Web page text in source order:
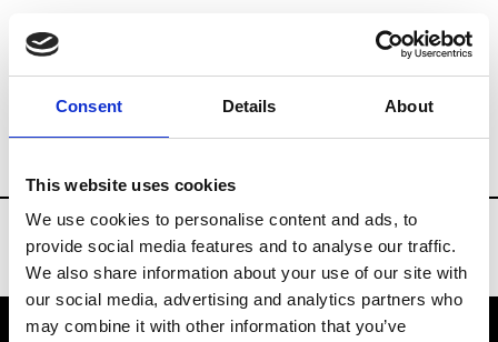
Consent Details About
This website uses cookies
We use cookies to personalise content and ads, to
provide social media features and to analyse our traffic.
We also share information about your use of our site with
our social media, advertising and analytics partners who
may combine it with other information that you’ve
Brands Tradeshows & Fashion Weeks